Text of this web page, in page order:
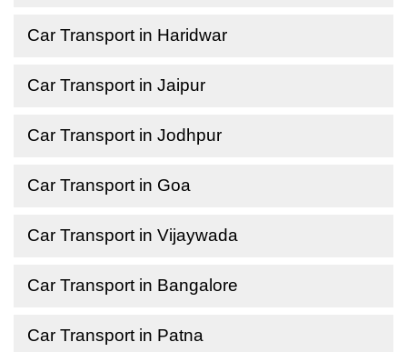
Car Transport in Haridwar
Car Transport in Jaipur
Car Transport in Jodhpur
Car Transport in Goa
Car Transport in Vijaywada
Car Transport in Bangalore
Car Transport in Patna